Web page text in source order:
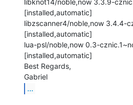
[installed,automatic]
libzscanner4/noble,now 3.4.4-
[installed,automatic]
lua-psl/noble,now 0.3-
[installed,automatic]
Best Regards,
...